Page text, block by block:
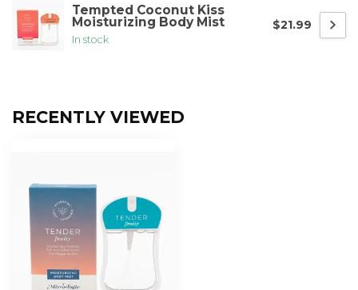
Tempted Coconut Kiss
Moisturizing Body Mist
In stock
$21.99
RECENTLY VIEWED